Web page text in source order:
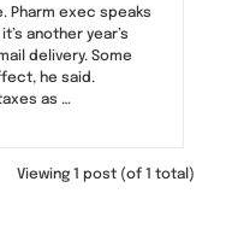
Pharm exec speaks
another year’s
delivery. Some
he said.
as …
Viewing 1 post (of 1 total)